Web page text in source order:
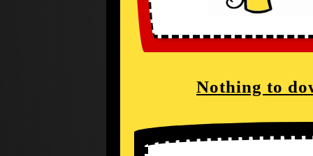
Nothing to